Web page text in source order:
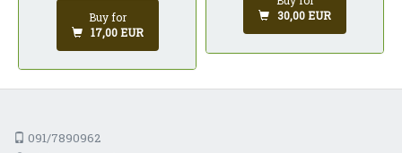
Buy for
17,00 EUR
30,00 EUR
091/7890962